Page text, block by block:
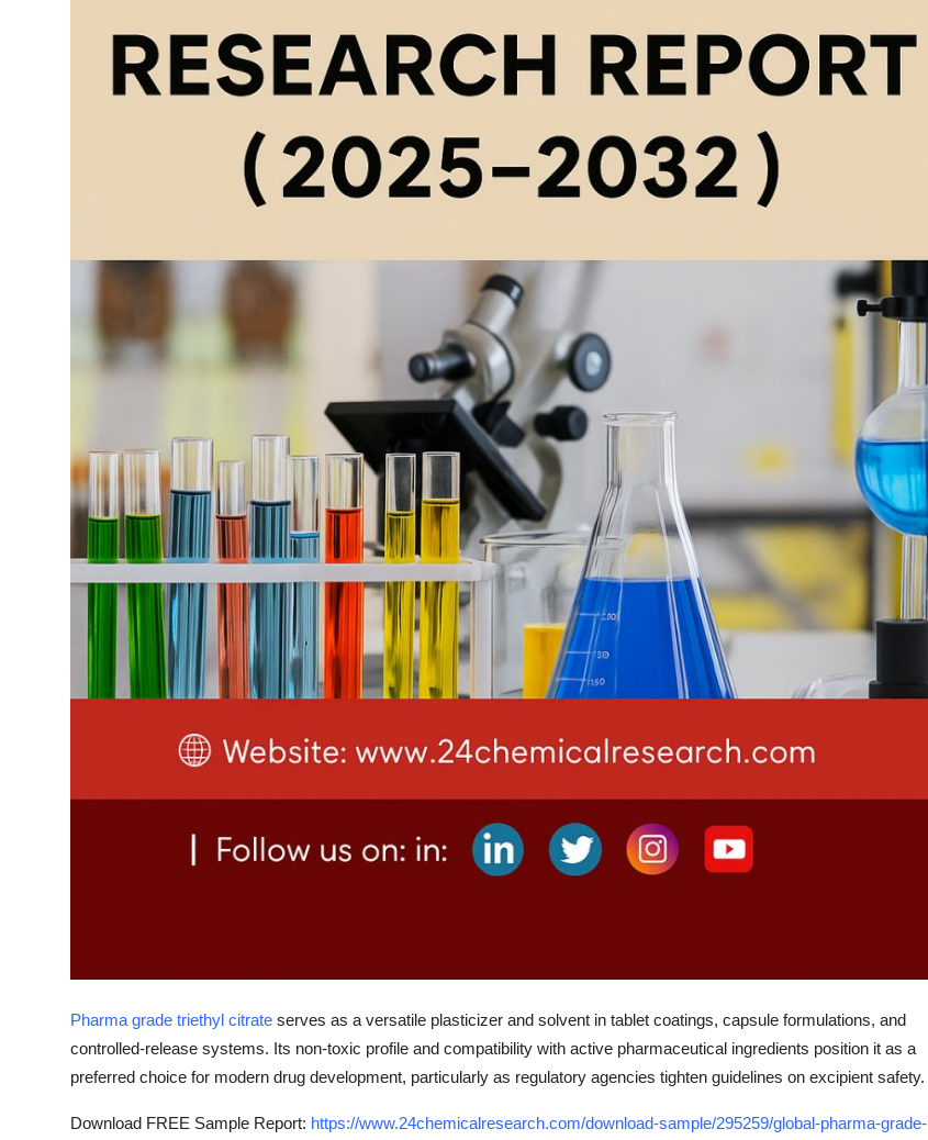
Pharma grade triethyl citrate serves as a versatile plasticizer and solvent in tablet coatings, capsule formulations, and
controlled-release systems. Its non-toxic profile and compatibility with active pharmaceutical ingredients position it as a
preferred choice for modern drug development, particularly as regulatory agencies tighten guidelines on excipient safety.
Download FREE Sample Report: https://www.24chemicalresearch.com/download-sample/295259/global-pharma-grade-